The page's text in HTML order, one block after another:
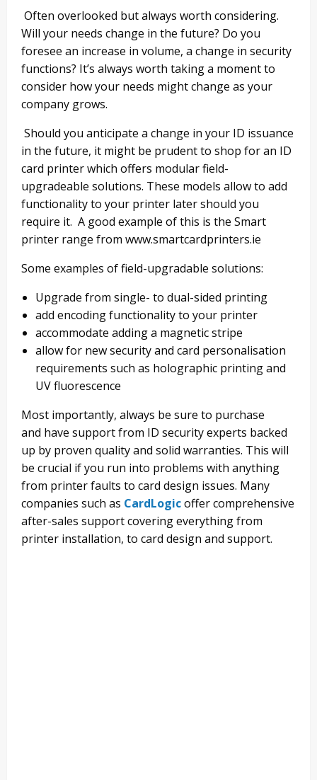
Often overlooked but always worth considering.
Will your needs change in the future? Do you
foresee an increase in volume, a change in security
functions? It’s always worth taking a moment to
consider how your needs might change as your
company grows.
Should you anticipate a change in your ID issuance
in the future, it might be prudent to shop for an ID
card printer which offers modular field-
upgradeable solutions. These models allow to add
functionality to your printer later should you
require it. A good example of this is the Smart
printer range from www.smartcardprinters.ie
Some examples offield-upgradable solutions:
Upgrade from single- to dual-sided printing
add encoding functionality to your printer
accommodate adding a magnetic stripe
allow for new security and card personalisation
requirements such as holographic printingand
UV fluorescence
Most importantly, always be sure to purchase
and have support from ID security experts backed
up by proven quality and solid warranties. This will
be crucial if you run into problems with anything
from printer faults to card design issues. Many
companies such as CardLogicoffer comprehensive
after-sales supportcovering everything from
printer installation, to card design and support.